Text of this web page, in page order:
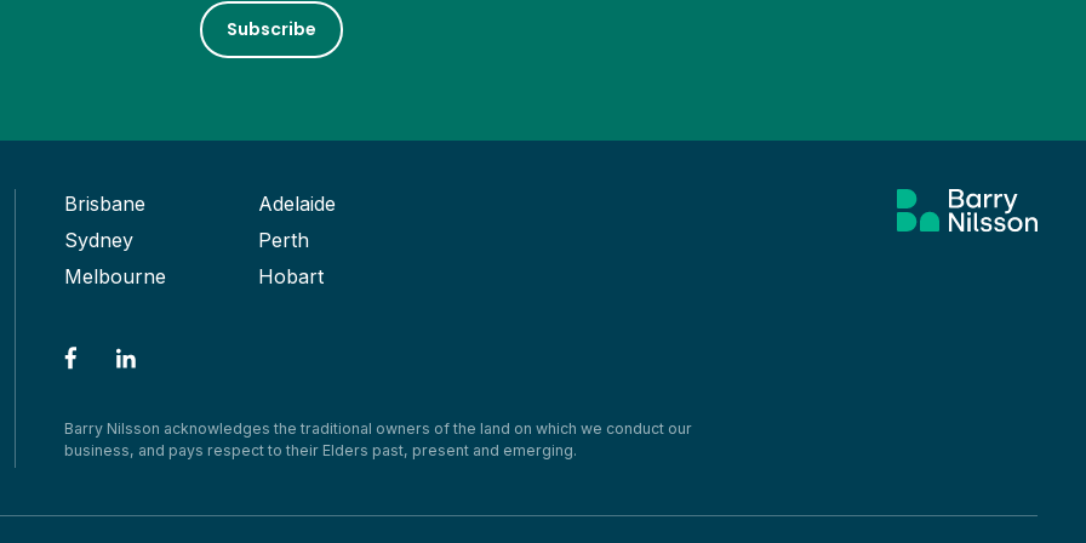
Subscribe
Brisbane
Adelaide
Sydney
Perth
Melbourne
Hobart
Barry Nilsson acknowledges the traditional owners of the land on which we conduct our
business, and pays respect to their Elders past, present and emerging.